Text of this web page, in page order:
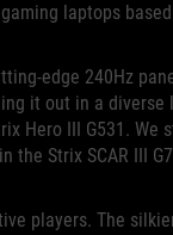
laptops
edge 240Hz
it out in a
Hero III G531.
Strix SCAR III
players. The